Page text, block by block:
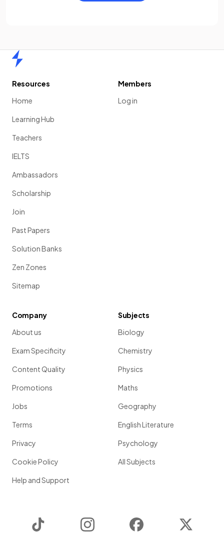
Resources
Home
Learning Hub
Teachers
IELTS
Ambassadors
Scholarship
Join
Past Papers
Solution Banks
Zen Zones
Sitemap
Members
Log in
Company
About us
Exam Specificity
Content Quality
Promotions
Jobs
Terms
Privacy
Cookie Policy
Help and Support
Subjects
Biology
Chemistry
Physics
Maths
Geography
English Literature
Psychology
All Subjects
Instagram Facebook